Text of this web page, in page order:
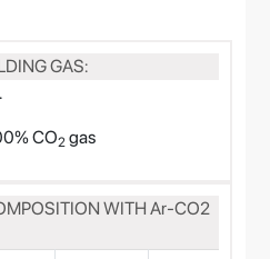
GAS:
CO2 gas
WITH Ar-CO2